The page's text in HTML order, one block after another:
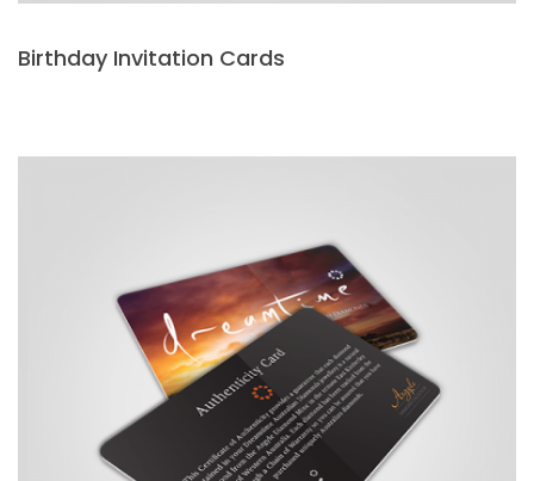
Birthday Invitation Cards